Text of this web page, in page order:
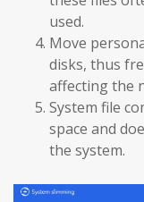
used.
Move
disks, thus
affecting the
System file
space and
the system.